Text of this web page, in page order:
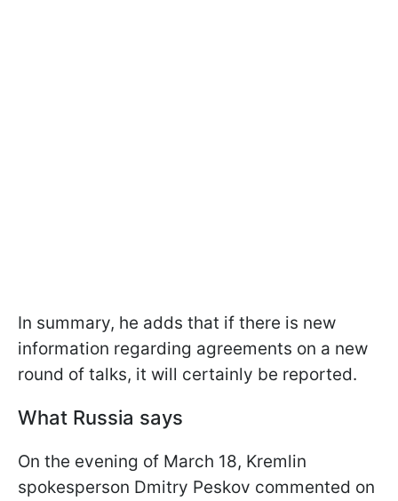
In summary, he adds that if there is new
information regarding agreements on a new
round of talks, it will certainly be reported.
What Russia says
On the evening of March 18, Kremlin
spokesperson Dmitry Peskov commented on